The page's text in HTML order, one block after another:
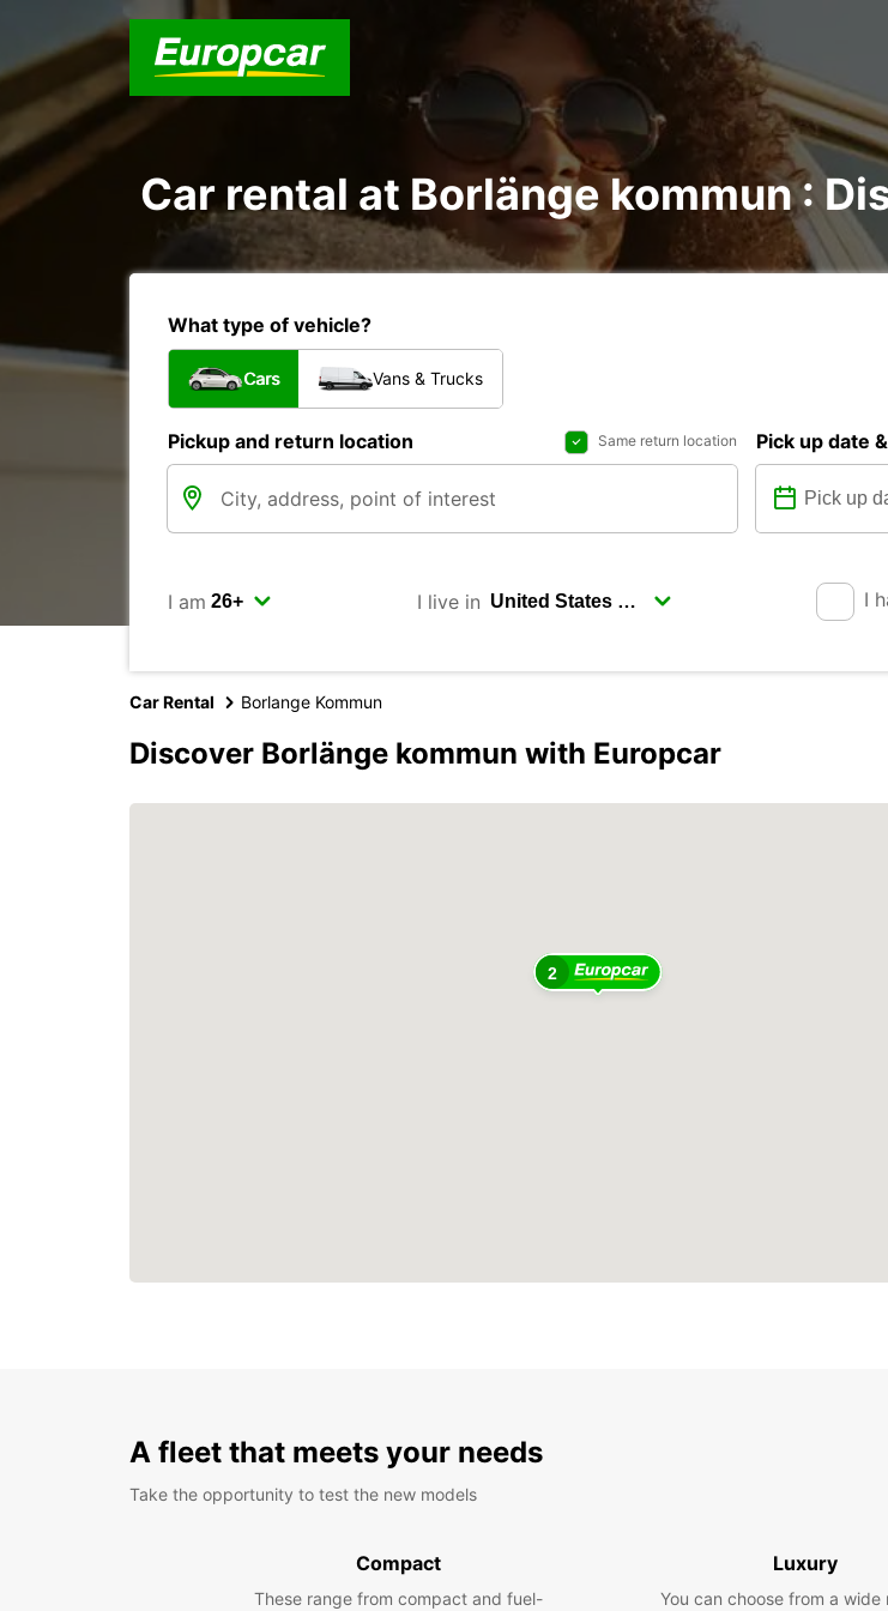
Car rental at Borlänge kommun :
What type of vehicle?
Cars Vans & Trucks
Pickup and return location Same return location Pick up date
I am I live in I
Car Rental Borlange Kommun
Discover Borlänge kommun with Europcar
2
A fleet that meets your needs
Take the opportunity to test the new models
Compact
These range from compact and fuel-
Luxury
You can choose from a wide